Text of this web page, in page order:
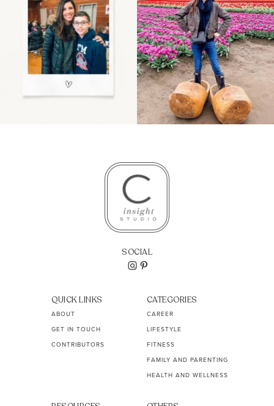
11 2 40 2
SOCIAL
QUICK LINKS
ABOUT
GET IN TOUCH
CONTRIBUTORS
CATEGORIES
CAREER
LIFESTYLE
FITNESS
FAMILY AND PARENTING
HEALTH AND WELLNESS